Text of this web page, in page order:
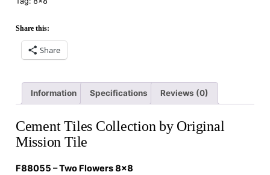
Share this:
Share
Information Specifications Reviews (0)
Cement Tiles Collection by Original
Mission Tile
F88055 – Two Flowers 8×8